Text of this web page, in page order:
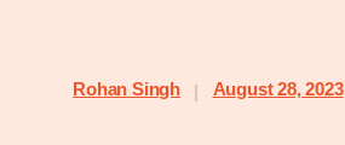
Rohan Singh | August 28, 2023